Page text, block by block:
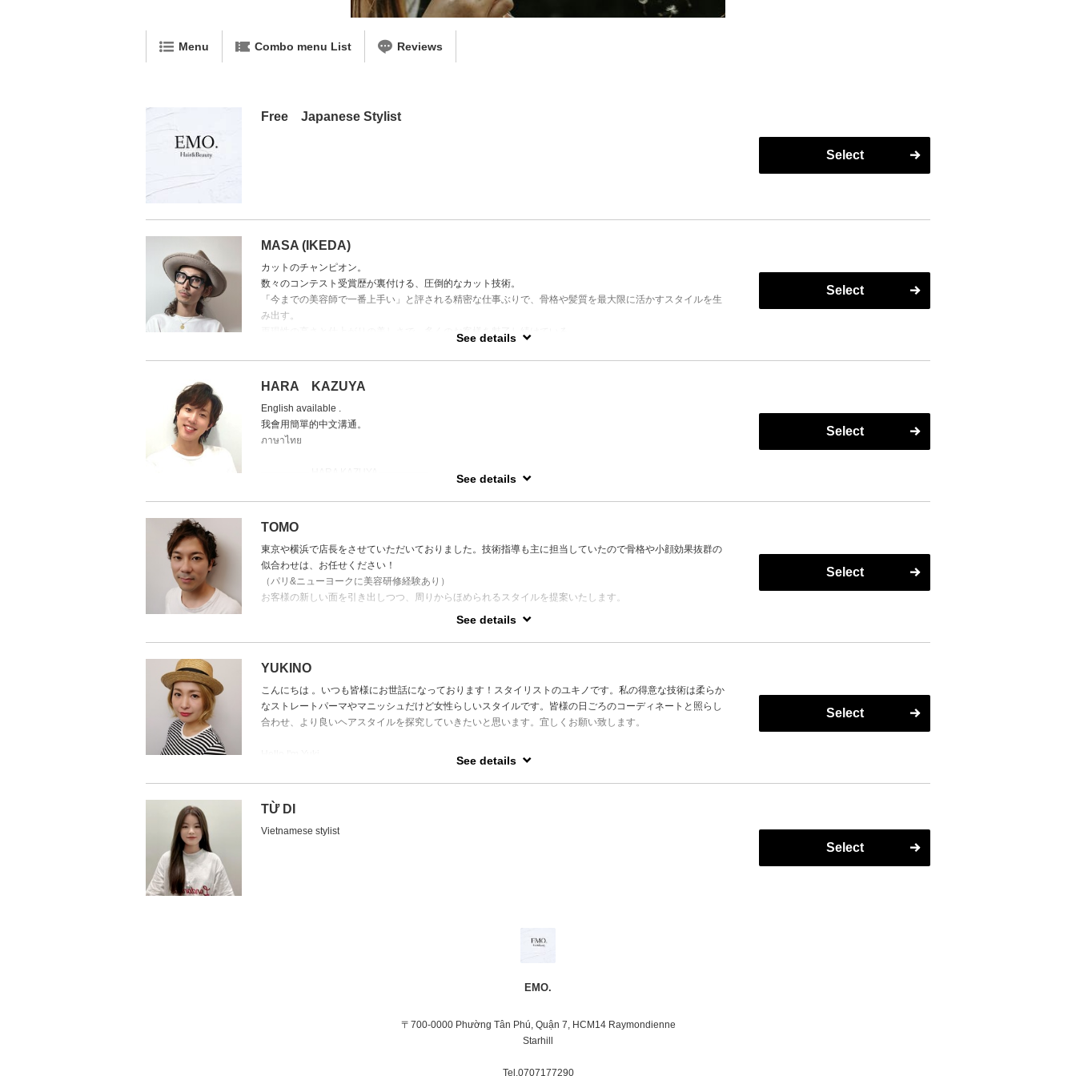
Menu Combo menu List Reviews
Free Japanese Stylist
Select
MASA (IKEDA)
カットのチャンピオン。
数々のコンテスト受賞歴が裏付ける、圧倒的なカット技術。
「今までの美容師で一番上手い」と評される精密な仕事ぶりで、骨格や髪質を最大限に活かすスタイルを生
み出す。
再現性の高さと仕上がりの美しさで、多くのお客様を魅了し続けている。
The Champion of Cuts.
Clients often say, “the best cut I’ve ever had,” praising his precision and ability to maximize each person’s
bone structure and hair type.
Known for flawless results with exceptional longevity, his cuts stand apart from the rest.
See details
Select
HARA KAZUYA
English available .
我會用簡單的中文溝通。
ภาษาไทย
HARA is off EveryMonday ,
10th to 14th and 17th to 19th in
８月は
毎週月曜日と8/10～8/14
8/17～8/19お休みを頂いております。
ます。
タイ政府公認のマッサージ検定も所持しており、癒やしのヘッドスパもお任せください。
Hello, I'm Hara from Japan.
I am having many customers from all of the world and I have experience that a haircut done for the
Also,I have a certification of Thai massage. I'm able to advise something to get a relaxing through my hair
service.
See details
Select
TOMO
東京や横浜で店長をさせていただいておりました。技術指導も主に担当していたので骨格や小顔効果抜群の
似合わせは、お任せください！
（パリ&ニューヨークに美容研修経験あり）
お客様の新しい面を引き出しつつ、周りからほめられるスタイルを提案いたします。
profession in face matching design. Retouching salon and design with heart that brings a delightful design
to all customers. (Extension studies in Paris and New York programs)
design.
Một stylist tự tin vào kĩ thuật của mình và khả năng tạo ra 1 kiểu tóc đẹp, hợp xu hướng thời trang.
Tôi đã làm quản lý salon ở Tokyo và Yokohama, tôi cũng đã từng phụ trách công việc giảng dạy về kĩ thuật
( Ngoài ra, tôi cũng có kinh nghiệm thực tế ở Paris và New York)
xung quanh khen ngợi về style đó.
See details
Select
YUKINO
こんにちは 。いつも皆様にお世話になっております！スタイリストのユキノです。私の得意な技術は柔らか
なストレートパーマやマニッシュだけど女性らしいスタイルです。皆様の日ごろのコーディネートと照らし
合わせ、より良いヘアスタイルを探究していきたいと思います。宜しくお願い致します。
The hairstyles I am skillful at creating are looking natural hair straightening and Manish hairstyle with
feeling feminine .
Thank you.
See details
Select
TỪ DI
Vietnamese stylist
Select
EMO.
〒700-0000 Phường Tân Phú, Quận 7, HCM14 Raymondienne
Starhill
Tel.0707177290